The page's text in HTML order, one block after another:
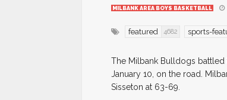
MILBANK AREA BOYS BASKETBALL
featured 4682 sports-
The Milbank Bulldogs battled
January 10, on the road.
Sisseton at 63-69.